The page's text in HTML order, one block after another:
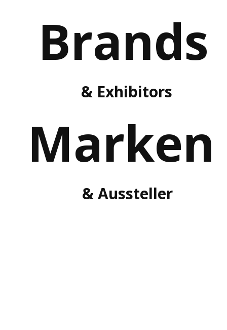
Brands
& Exhibitors
Marken
& Aussteller